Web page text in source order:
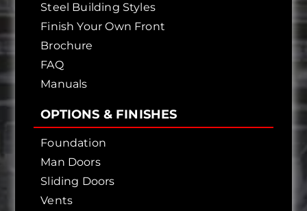
Steel Building Styles
Finish Your Own Front
Brochure
FAQ
Manuals
OPTIONS & FINISHES
Foundation
Man Doors
Sliding Doors
Vents